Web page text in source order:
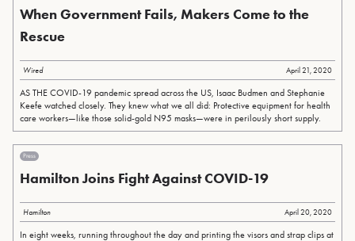
When Government Fails, Makers Come to the
Rescue
Wired April 21, 2020
AS THE COVID-19 pandemic spread across the US, Isaac Budmen and Stephanie
Keefe watched closely. They knew what we all did: Protective equipment for health
care workers—like those solid-gold N95 masks—were in perilously short supply.
Press
Hamilton Joins Fight Against COVID-19
Hamilton April 20, 2020
In eight weeks, running throughout the day and printing the visors and strap clips at